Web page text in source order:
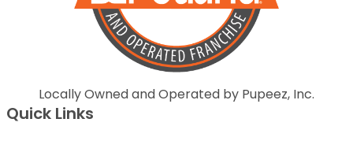
Locally Owned and Operated by Pupeez, Inc.
Quick Links